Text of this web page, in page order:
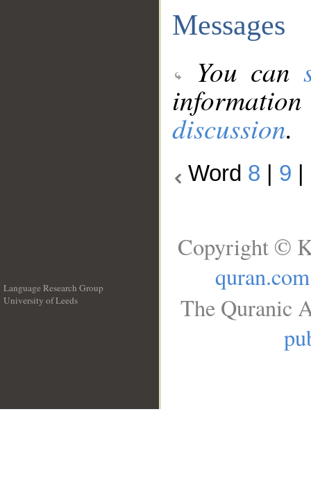
Messages
You can
discussion.
Word 8 9
Language Research Group
University of Leeds
Copyright ©
quran.com
The Quranic